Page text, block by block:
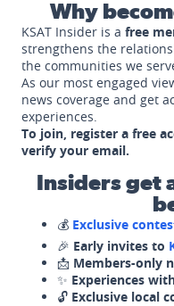
Why
KSAT Insider is a free
strengthens the
the communities we
As our most engaged
news coverage and get
experiences.
To join, register a free
verify your email.
Insiders get
💰 Exclusive
🎉 Early invites to
📩 Members-only
✨ Experiences
🔓 Exclusive local